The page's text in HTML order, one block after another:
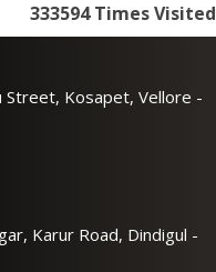
333594 Times Visited
Kosapet, Vellore -
Karur Road, Dindigul -